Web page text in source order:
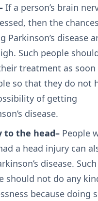
If a person’s brain
then the
Parkinson’s disease
Such people
treatment as soon
so that they do not
of getting
disease.
to the head–People
a head injury can
disease. Such
should not do any
because doing